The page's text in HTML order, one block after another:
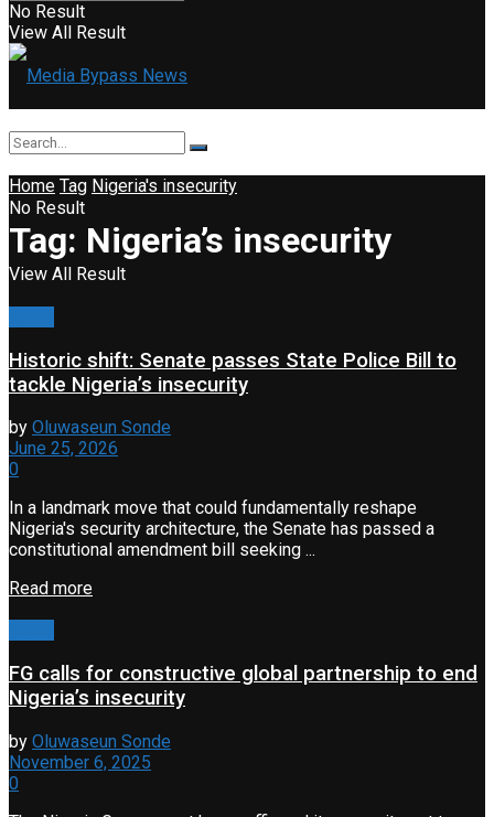
No Result
View All Result
No Result
View All Result
Home Tag Nigeria's insecurity
Tag: Nigeria’s insecurity
Historic shift: Senate passes State Police Bill to
tackle Nigeria’s insecurity
by Oluwaseun Sonde
June 25, 2026
0
In a landmark move that could fundamentally reshape
Nigeria's security architecture, the Senate has passed a
constitutional amendment bill seeking ...
Read more
FG calls for constructive global partnership to end
Nigeria’s insecurity
by Oluwaseun Sonde
November 6, 2025
0